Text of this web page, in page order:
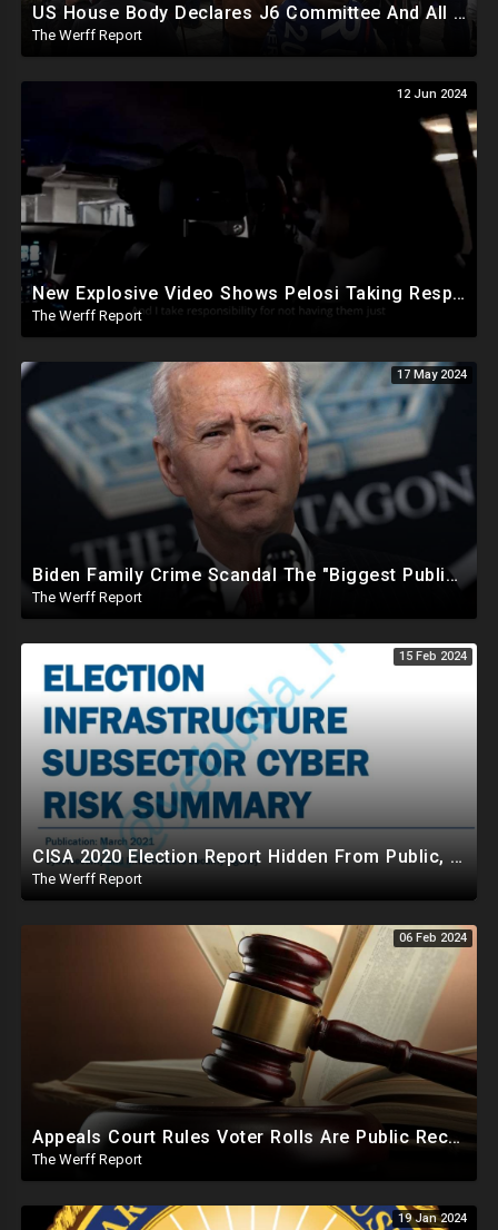
US House Body Declares J6 Committee And All Subpoenas Illegitimate, House Will Support Steve Bannon
The Werff Report
12 Jun 2024
New Explosive Video Shows Pelosi Taking Responsibility For Not Having Enough Law Enforcement On J6
The Werff Report
17 May 2024
Biden Family Crime Scandal The "Biggest Public Corruption Scandal In Our Lifetimes"
The Werff Report
15 Feb 2024
CISA 2020 Election Report Hidden From Public, Proves It Was NOT The Most Secure Election In History
The Werff Report
06 Feb 2024
Appeals Court Rules Voter Rolls Are Public Record, Election Officials Cannot Hide Info From Public
The Werff Report
19 Jan 2024